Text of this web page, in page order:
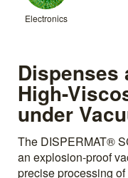
Electronics
Dispenses
High-
under
The DISPERMAT®
an explosion-proof
precise processing